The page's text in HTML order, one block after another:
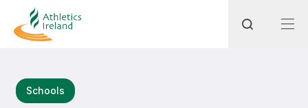
Schools